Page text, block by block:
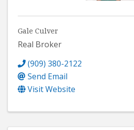
Gale Culver
Real Broker
(909) 380-2122
Send Email
Visit Website